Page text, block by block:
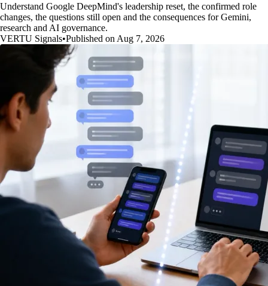
Understand Google DeepMind's leadership reset, the confirmed role
changes, the questions still open and the consequences for Gemini,
research and AI governance.
VERTU Signals•Published on Aug 7, 2026